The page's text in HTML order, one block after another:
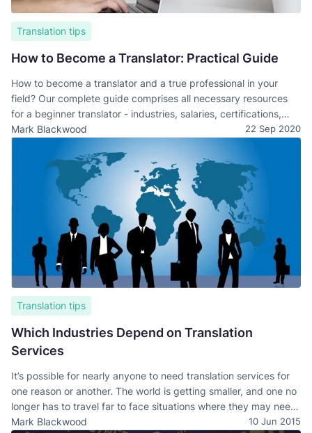
Translation tips
How to Become a Translator: Practical Guide
How to become a translator and a true professional in your
field? Our complete guide comprises all necessary resources
for a beginner translator - industries, salaries, certifications,
and useful resources.
Mark Blackwood 22 Sep 2020
Translation tips
Which Industries Depend on Translation
Services
It’s possible for nearly anyone to need translation services for
one reason or another. The world is getting smaller, and one no
longer has to travel far to face situations where they may need
to interact with people who speak a different language.
Mark Blackwood 10 Jun 2015